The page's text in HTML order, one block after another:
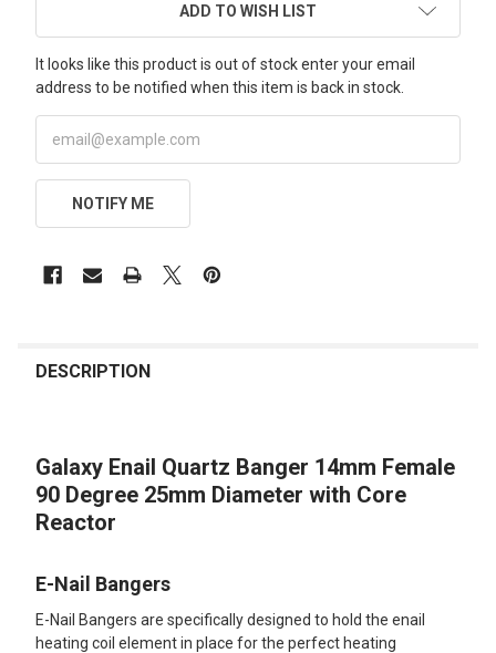
ADD TO WISH LIST
It looks like this product is out of stock enter your email
address to be notified when this item is back in stock.
NOTIFY ME
BOUGHT
SELECT
ALL
ADD
DESCRIPTION
Galaxy Enail Quartz Banger 14mm Female
90 Degree 25mm Diameter with Core
Reactor
E-Nail Bangers
E-Nail Bangers are specifically designed to hold the enail
heating coil element in place for the perfect heating